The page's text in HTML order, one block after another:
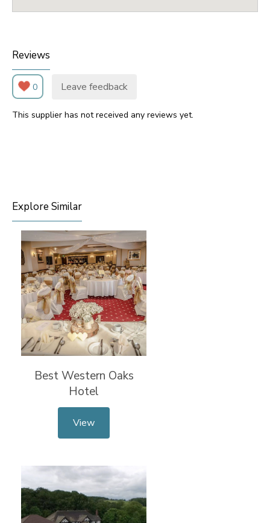
Reviews
0 Leave feedback
This supplier has not received any reviews yet.
Explore Similar
Best Western Oaks
Hotel
View